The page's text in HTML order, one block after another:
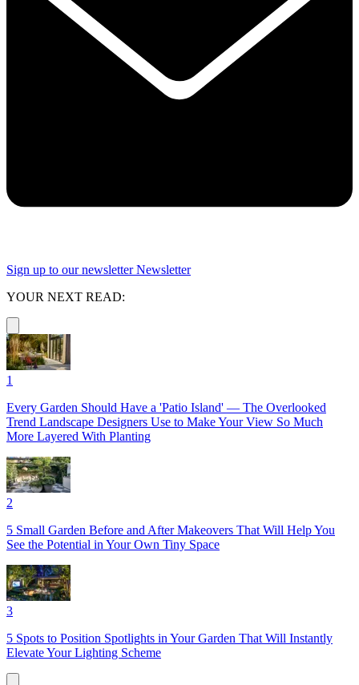
Sign up to our newsletter Newsletter
YOUR NEXT READ:
1
Every Garden Should Have a 'Patio Island' — The Overlooked
Trend Landscape Designers Use to Make Your View So Much
More Layered With Planting
2
5 Small Garden Before and After Makeovers That Will Help You
See the Potential in Your Own Tiny Space
3
5 Spots to Position Spotlights in Your Garden That Will Instantly
Elevate Your Lighting Scheme